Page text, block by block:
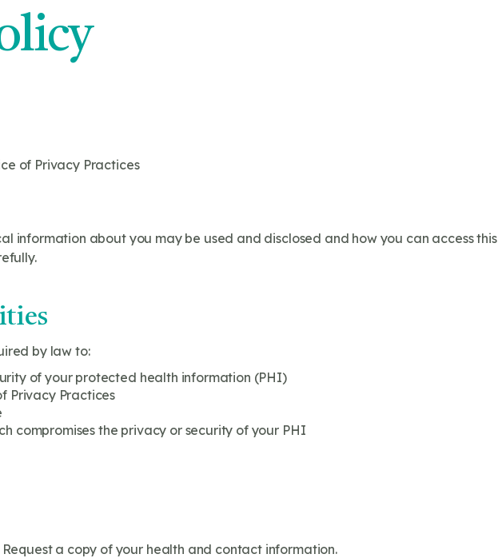
of Privacy Practices
information about you may be used and disclosed and how you can access this
by law to:
of your protected health information (PHI)
Privacy Practices
compromises the privacy or security of your PHI
a copy of your health and contact information.